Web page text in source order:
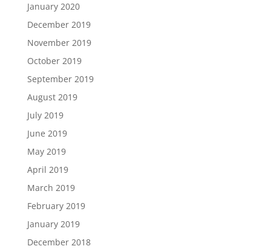
January 2020
December 2019
November 2019
October 2019
September 2019
August 2019
July 2019
June 2019
May 2019
April 2019
March 2019
February 2019
January 2019
December 2018